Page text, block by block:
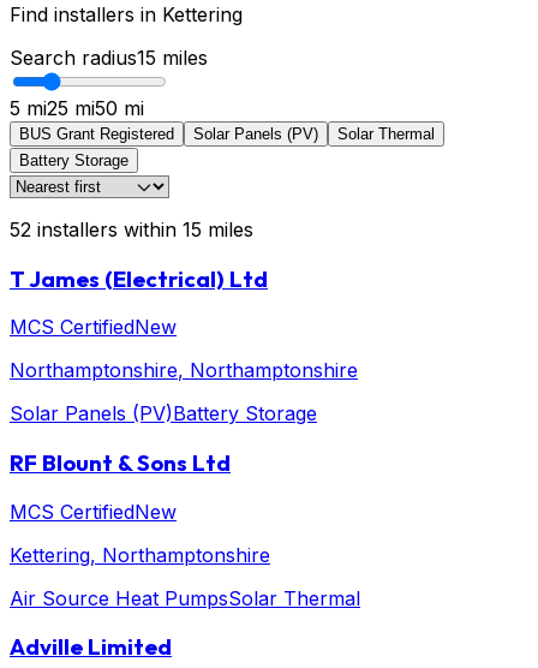
Find installers in Kettering
Search radius15 miles
5 mi25 mi50 mi
BUS Grant Registered Solar Panels (PV)
Solar Thermal
Battery Storage
52 installers within 15 miles
T James (Electrical) Ltd
MCS CertifiedNew
Northamptonshire, Northamptonshire
Solar Panels (PV)Battery Storage
RF Blount & Sons Ltd
MCS CertifiedNew
Kettering, Northamptonshire
Air Source Heat PumpsSolar Thermal
Adville Limited